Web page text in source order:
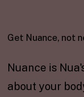
Get Nuance, not
Nuance is
about your